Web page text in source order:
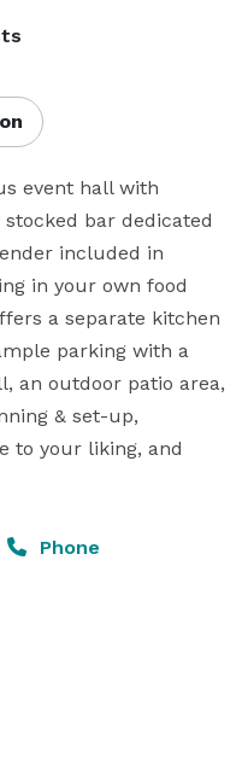
event hall with
bar dedicated
included in
in your own food
a separate kitchen
parking with a
an outdoor patio area,
& set-up,
to your liking, and
Phone